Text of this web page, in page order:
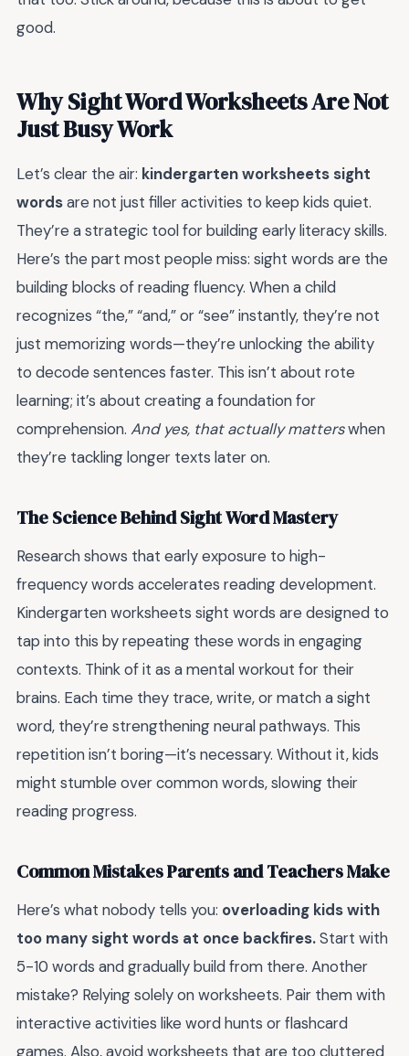
good.
Why Sight Word Worksheets Are Not
Just Busy Work
Let’s clear the air: kindergarten worksheets sight
wordsare not just filler activities to keep kids quiet.
They’re a strategic tool for building early literacy skills.
Here’s the part most people miss: sight words are the
building blocks of reading fluency. When a child
recognizes “the,” “and,” or “see” instantly, they’re not
just memorizing words—they’re unlocking the ability
to decode sentences faster. This isn’t about rote
learning; it’s about creating a foundation for
comprehension. And yes, that actually matterswhen
they’re tackling longer texts later on.
The Science Behind Sight Word Mastery
Research shows that early exposure to high-
frequency words accelerates reading development.
Kindergarten worksheets sight words are designed to
tap into this by repeating these words in engaging
contexts. Think of it as a mental workout for their
brains. Each time they trace, write, or match a sight
word, they’re strengthening neural pathways. This
repetition isn’t boring—it’s necessary. Without it, kids
might stumble over common words, slowing their
reading progress.
Common Mistakes Parents and Teachers Make
Here’s what nobody tells you: overloading kids with
too many sight words at once backfires.Start with
5-10 words and gradually build from there. Another
mistake? Relying solely on worksheets. Pair them with
interactive activities like word hunts or flashcard
games. Also, avoid worksheets that are too cluttered